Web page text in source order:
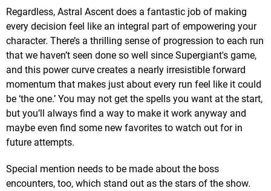
Regardless, Astral Ascent does a fantastic job of making
every decision feel like an integral part of empowering your
character. There’s a thrilling sense of progression to each run
that we haven’t seen done so well since Supergiant's game,
and this power curve creates a nearly irresistible forward
momentum that makes just about every run feel like it could
be ‘the one.’ You may not get the spells you want at the start,
but you’ll always find a way to make it work anyway and
maybe even find some new favorites to watch out for in
future attempts.
Special mention needs to be made about the boss
encounters, too, which stand out as the stars of the show.